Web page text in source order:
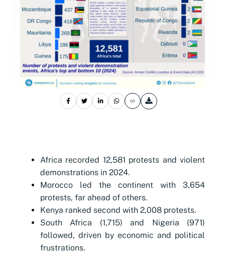
Africa recorded 12,581 protests and violent
demonstrations in 2024.
Morocco led the continent with 3,654
protests, far ahead of others.
Kenya ranked second with 2,008 protests.
South Africa (1,715) and Nigeria (971)
followed, driven by economic and political
frustrations.